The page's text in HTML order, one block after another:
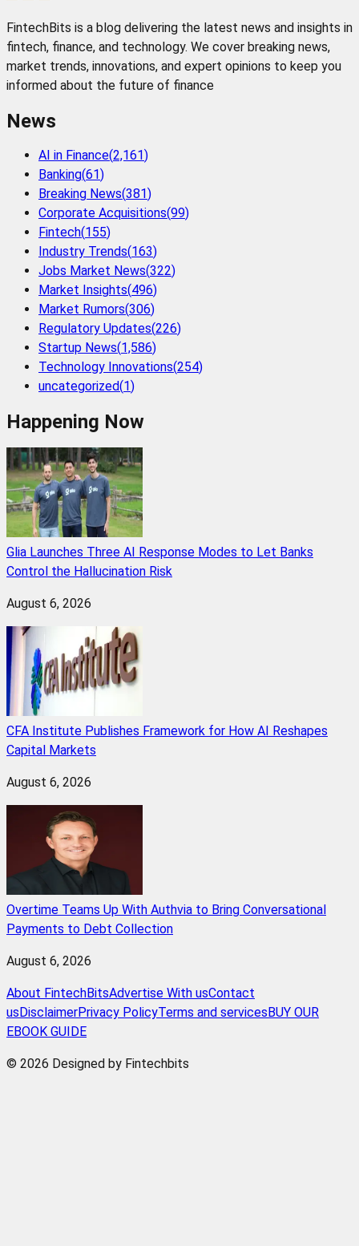
FintechBits is a blog delivering the latest news and insights in
fintech, finance, and technology. We cover breaking news,
market trends, innovations, and expert opinions to keep you
informed about the future of finance
News
AI in Finance(2,161)
Banking(61)
Breaking News(381)
Corporate Acquisitions(99)
Fintech(155)
Industry Trends(163)
Jobs Market News(322)
Market Insights(496)
Market Rumors(306)
Regulatory Updates(226)
Startup News(1,586)
Technology Innovations(254)
uncategorized(1)
Happening Now
Glia Launches Three AI Response Modes to Let Banks
Control the Hallucination Risk
August 6, 2026
CFA Institute Publishes Framework for How AI Reshapes
Capital Markets
August 6, 2026
Overtime Teams Up With Authvia to Bring Conversational
Payments to Debt Collection
August 6, 2026
About FintechBitsAdvertise With usContact
us DisclaimerPrivacy PolicyTerms and services BUY OUR
EBOOK GUIDE
© 2026 Designed by Fintechbits